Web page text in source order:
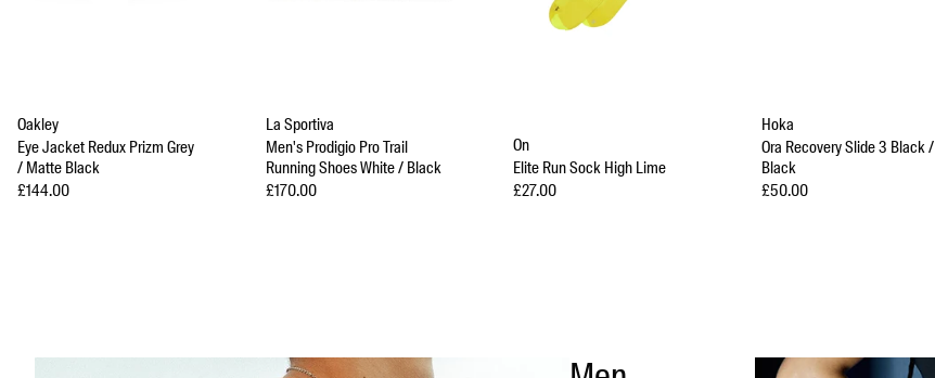
Oakley
Eye Jacket Redux Prizm Grey
/ Matte Black
Sale price
£144.00
La Sportiva
Men's Prodigio Pro Trail
Running Shoes White / Black
Sale price
£170.00
On
Elite Run Sock High Lime
Sale price
£27.00
Hoka
Ora Recovery Slide 3 Black /
Black
Sale price
£50.00